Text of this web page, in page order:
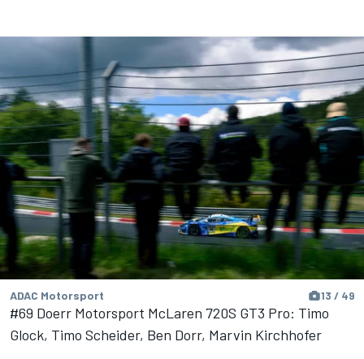
ADAC Motorsport 13 / 49
#69 Doerr Motorsport McLaren 720S GT3 Pro: Timo
Glock, Timo Scheider, Ben Dorr, Marvin Kirchhofer